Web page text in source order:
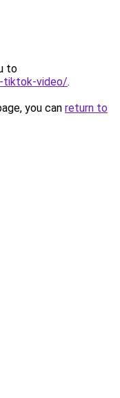
to
tiktok-video/.
you can return to